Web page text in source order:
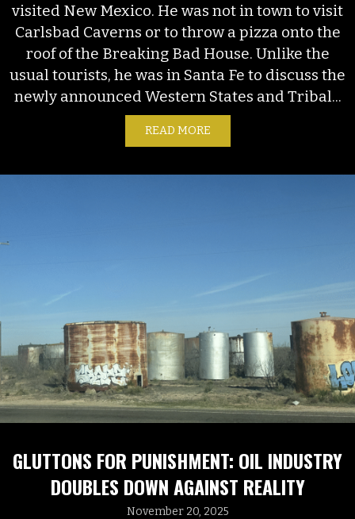
visited New Mexico. He was not in town to visit
Carlsbad Caverns or to throw a pizza onto the
roof of the Breaking Bad House. Unlike the
usual tourists, he was in Santa Fe to discuss the
newly announced Western States and Tribal...
READ MORE
GLUTTONS FOR PUNISHMENT: OIL INDUSTRY
DOUBLES DOWN AGAINST REALITY
November 20, 2025